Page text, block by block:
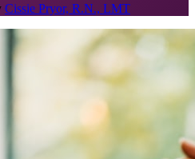
Cissie Pryor, R.N., LMT